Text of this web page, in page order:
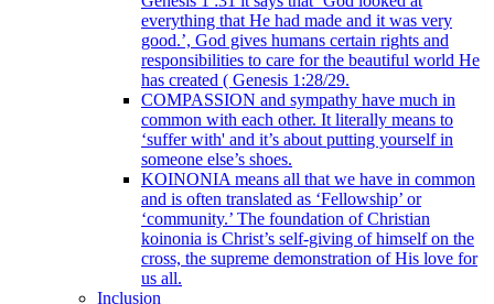
everything that He had made and it was very
good.’, God gives humans certain rights and
responsibilities to care for the beautiful world He
has created ( Genesis 1:28/29.
COMPASSION and sympathy have much in
common with each other. It literally means to
‘suffer with' and it’s about putting yourself in
someone else’s shoes.
KOINONIA means all that we have in common
and is often translated as ‘Fellowship’ or
‘community.’ The foundation of Christian
koinonia is Christ’s self-giving of himself on the
cross, the supreme demonstration of His love for
us all.
Inclusion